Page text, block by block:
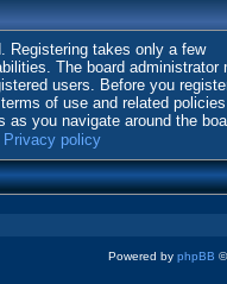
Registering takes only a few
The board administrator
users. Before you
of use and related
as you navigate around the
Privacy policy
Powered by phpBB